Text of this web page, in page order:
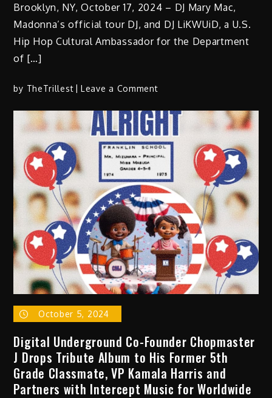
Brooklyn, NY, October 17, 2024 – DJ Mary Mac,
Madonna’s official tour DJ, and DJ LiKWUiD, a U.S.
Hip Hop Cultural Ambassador for the Department
of […]
by TheTrillest Leave a Commenton
Tour
DJ
and
U.S.
Hip
Hop
Ambassador
Present
Banjee
Boombox:
A
Festival
Celebrating
Binary,
and
LGBTQAI+
Artists
in
October 5, 2024
Digital Underground Co-Founder Chopmaster
J Drops Tribute Album to His Former 5th
Grade Classmate, VP Kamala Harris and
Partners with Intercept Music for Worldwide